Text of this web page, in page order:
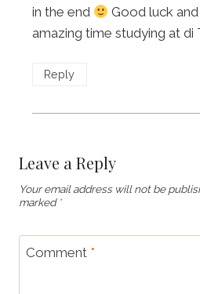
in the end
Good luck and
amazing time studying at di
Reply
Leave a Reply
Your email address will not be
marked *
Comment *